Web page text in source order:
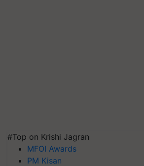
#Top on Krishi Jagran
MFOI Awards
PM Kisan